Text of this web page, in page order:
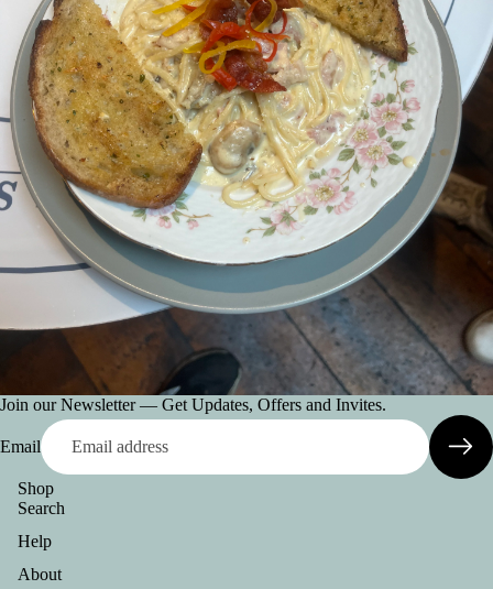
Join our Newsletter — Get Updates, Offers and Invites.
Email
Shop
Search
Help
About